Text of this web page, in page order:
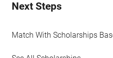
Next Steps
Match With Scholarships